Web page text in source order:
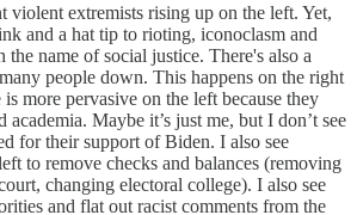
violent extremists rising up on the left. Yet,
and a hat tip to rioting, iconoclasm and
name of social justice. There's also a
people down. This happens on the right
more pervasive on the left because they
academia. Maybe it’s just me, but I don’t see
for their support of Biden. I also see
to remove checks and balances (removing
changing electoral college). I also see
and flat out racist comments from the